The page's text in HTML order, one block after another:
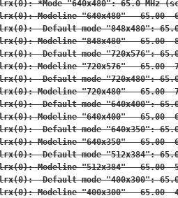
*Mode "640x480": 65.0 MHz
Modeline "640x480"   65.00
Default mode "848x480": 65.0
Modeline "848x480"   65.00
Default mode "720x576": 65.0
Modeline "720x576"   65.00
Default mode "720x480": 65.0
Modeline "720x480"   65.00
Default mode "640x400": 65.0
Modeline "640x400"   65.00
Default mode "640x350": 65.0
Modeline "640x350"   65.00
Default mode "512x384": 65.0
Modeline "512x384"   65.00
Default mode "400x300": 65.0
Modeline "400x300"   65.00